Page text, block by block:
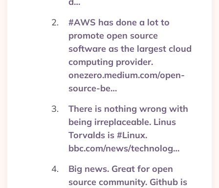
#AWS has done a lot to
promote open source
software as the largest cloud
computing provider.
onezero.medium.com/open-
source-be…
There is nothing wrong with
being irreplaceable. Linus
Torvalds is #Linux.
bbc.com/news/technolog…
Big news. Great for open
source community. Github is